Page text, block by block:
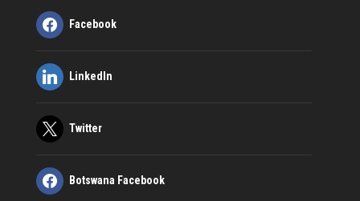
Facebook
LinkedIn
Twitter
Botswana Facebook